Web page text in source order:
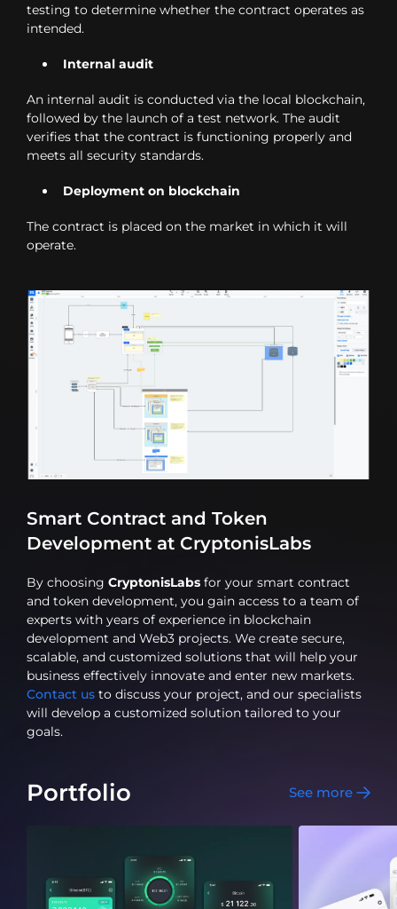
testing to determine whether the contract operates as
intended.
Internal audit
An internal audit is conducted via the local blockchain,
followed by the launch of a test network. The audit
verifies that the contract is functioning properly and
meets all security standards.
Deployment on blockchain
The contract is placed on the market in which it will
operate.
Smart Contract and Token
Development at CryptonisLabs
By choosing CryptonisLabs for your smart contract
and token development, you gain access to a team of
experts with years of experience in blockchain
development and Web3 projects. We create secure,
scalable, and customized solutions that will help your
business effectively innovate and enter new markets.
Contact us to discuss your project, and our specialists
will develop a customized solution tailored to your
goals.
Portfolio See more